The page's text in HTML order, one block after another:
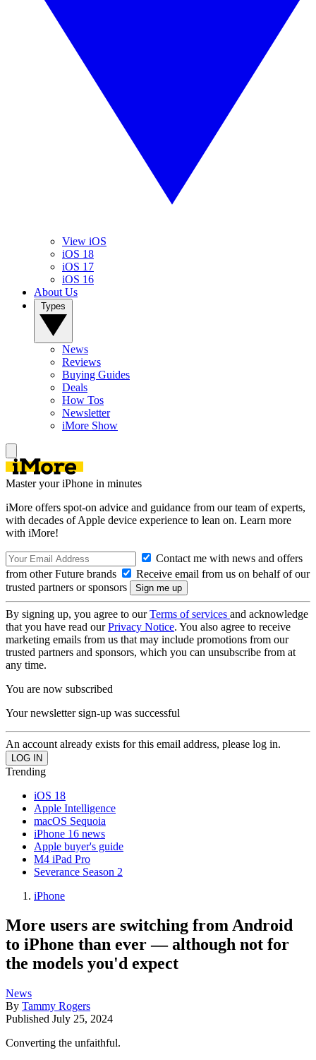
View iOS
iOS 18
iOS 17
iOS 16
About Us
News
Reviews
Buying Guides
Deals
How Tos
Newsletter
iMore Show
Master your iPhone in minutes
iMore offers spot-on advice and guidance from our team of experts,
with decades of Apple device experience to lean on. Learn more
with iMore!
Contact me with news and offers
from other Future brands
Receive email from us on behalf of our
trusted partners or sponsors
By signing up, you agree to ourTerms of services and acknowledge
that you have read ourPrivacy Notice. You also agree to receive
marketing emails from us that may include promotions from our
trusted partners and sponsors, which you can unsubscribe from at
any time.
You are now subscribed
Your newsletter sign-up was successful
An account already exists for this email address, please log in.
Trending
iOS 18
Apple Intelligence
macOS Sequoia
iPhone 16 news
Apple buyer's guide
M4 iPad Pro
Severance Season 2
iPhone
More users are switching from Android
to iPhone than ever — although not for
the models you'd expect
News
By Tammy Rogers
Published July 25, 2024
Converting the unfaithful.